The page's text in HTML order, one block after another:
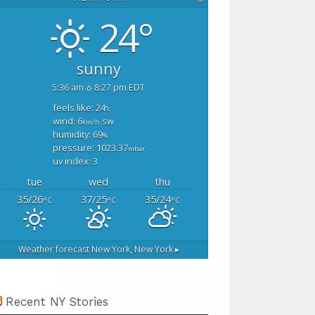
24°
sunny
5:36 am 8:27 pm EDT
feels like: 24°c
wind: 6km/h sw
humidity: 69%
pressure: 1023.37mbar
uv index: 3
tue wed
thu
35/26°C 37/25°C 35/24°C
Weather forecast New York, New York ▸
Recent NY Stories